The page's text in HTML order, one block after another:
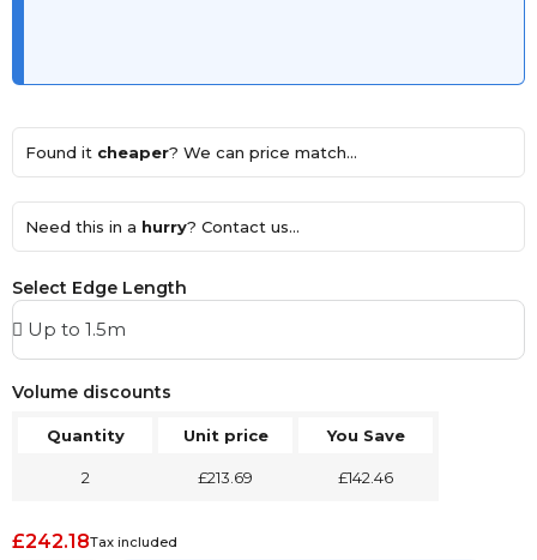
Found it cheaper? We can price match...
Need this in a hurry? Contact us...
Select Edge Length
Volume discounts
Quantity Unit price You Save
2 £213.69 £142.46
£242.18Tax included